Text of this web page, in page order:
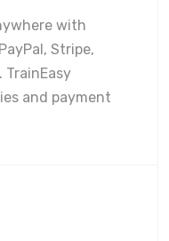
with
Stripe,
TrainEasy
and payment